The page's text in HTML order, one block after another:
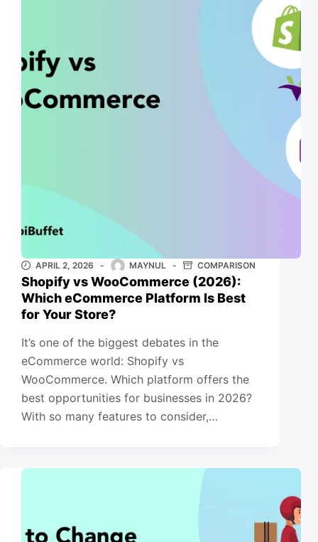
APRIL 2, 2026 MAYNUL COMPARISON
Shopify vs WooCommerce (2026):
Which eCommerce Platform Is Best
for Your Store?
It’s one of the biggest debates in the
eCommerce world: Shopify vs
WooCommerce. Which platform offers the
best opportunities for businesses in 2026?
With so many features to consider,…